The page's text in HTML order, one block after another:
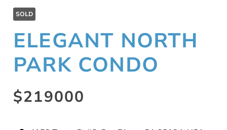
SOLD
ELEGANT NORTH
PARK CONDO
$219000